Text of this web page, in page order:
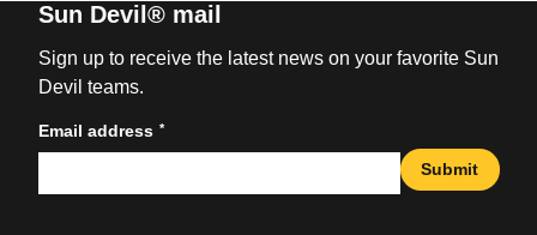
Sun Devil® mail
Sign up to receive the latest news on your favorite Sun
Devil teams.
Email address *
Submit